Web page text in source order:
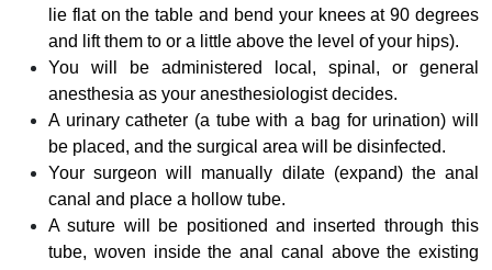
lie flat on the table and bend your knees at 90 degrees
and lift them to or a little above the level of your hips).
You will be administered local, spinal, or general
anesthesia as your anesthesiologist decides.
A urinary catheter (a tube with a bag for urination) will
be placed, and the surgical area will be disinfected.
Your surgeon will manually dilate (expand) the anal
canal and place a hollow tube.
A suture will be positioned and inserted through this
tube, woven inside the anal canal above the existing